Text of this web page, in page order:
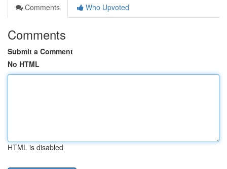
Comments
Who Upvoted
Comments
Submit a Comment
No HTML
HTML is disabled